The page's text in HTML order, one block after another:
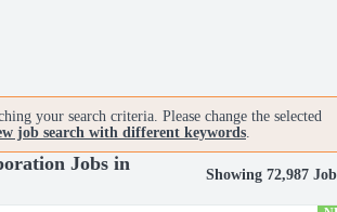
your search criteria. Please change the selected
job search with different keywords.
Jobs in
Showing 72,987